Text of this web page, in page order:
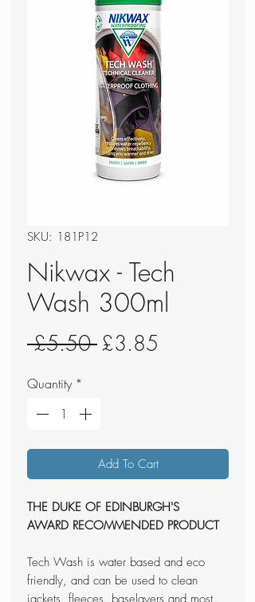
SKU: 181P12
Nikwax - Tech
Wash 300ml
£5.50 Regular
£3.85
Quantity *
Add To Cart
THE DUKE OF EDINBURGH'S
AWARD RECOMMENDED PRODUCT
Tech Wash is water based and eco
friendly, and can be used to clean